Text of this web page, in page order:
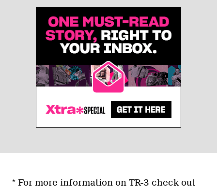
* For more information on TR-3 check out